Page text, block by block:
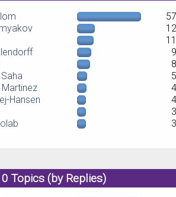
Hansen
Topics (by Replies)